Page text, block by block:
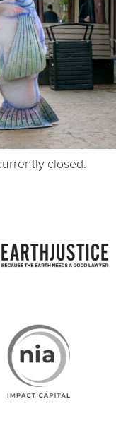
closed.